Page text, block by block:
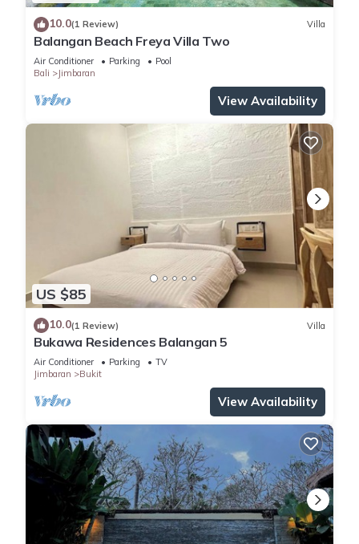
10.0(1 Review) Villa
Balangan Beach Freya Villa Two
Air Conditioner Parking
Pool
Bali
Jimbaran
View Availability
US $85
10.0(1 Review) Villa
Bukawa Residences Balangan 5
Air Conditioner Parking
TV
Jimbaran
Bukit
View Availability